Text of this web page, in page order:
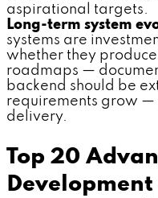
aspirational targets.
Long-term system
systems are
whether they
roadmaps —
backend should be
requirements grow —
delivery.
Top 20